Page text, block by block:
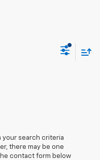
your search criteria
there may be one
contact form below